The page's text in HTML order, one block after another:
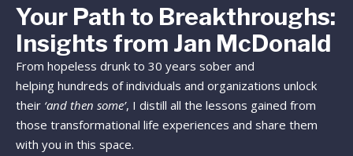
Your Path to Breakthroughs:
Insights from Jan McDonald
From hopeless drunk to 30 years sober and
helping hundreds of individuals and organizations unlock
their ‘and then some’, I distill all the lessons gained from
those transformational life experiences and share them
with you in this space.